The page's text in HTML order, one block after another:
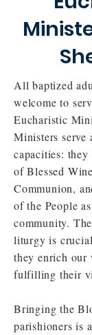
All baptized
welcome to
Eucharistic
Ministers serve
capacities:
of Blessed
Communion,
of the People
community.
liturgy is
they enrich our
fulfilling their
Bringing the
parishioners is